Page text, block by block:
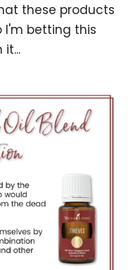
these products
I'm betting this